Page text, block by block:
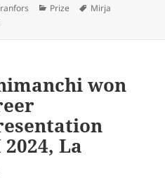
Categories
Prize Tags
Mirja
on Mirja Granfors won best early career
won
La